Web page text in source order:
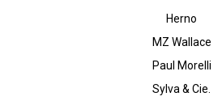
Herno
MZ Wallace
Paul Morelli
Sylva & Cie.